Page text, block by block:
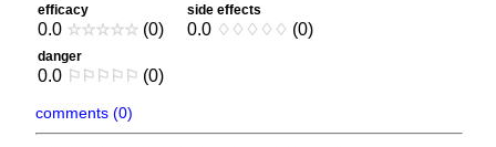
efficacy
0.0 ☆☆☆☆☆ (0)
side effects
0.0 ♢ ♢ ♢ ♢ ♢ (0)
danger
0.0 ⚐ ⚐ ⚐ ⚐ ⚐ (0)
comments (0)